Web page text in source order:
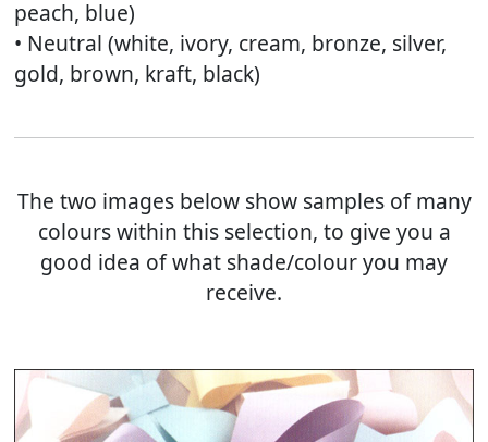
peach, blue)
• Neutral (white, ivory, cream, bronze, silver,
gold, brown, kraft, black)
The two images below show samples of many
colours within this selection, to give you a
good idea of what shade/colour you may
receive.